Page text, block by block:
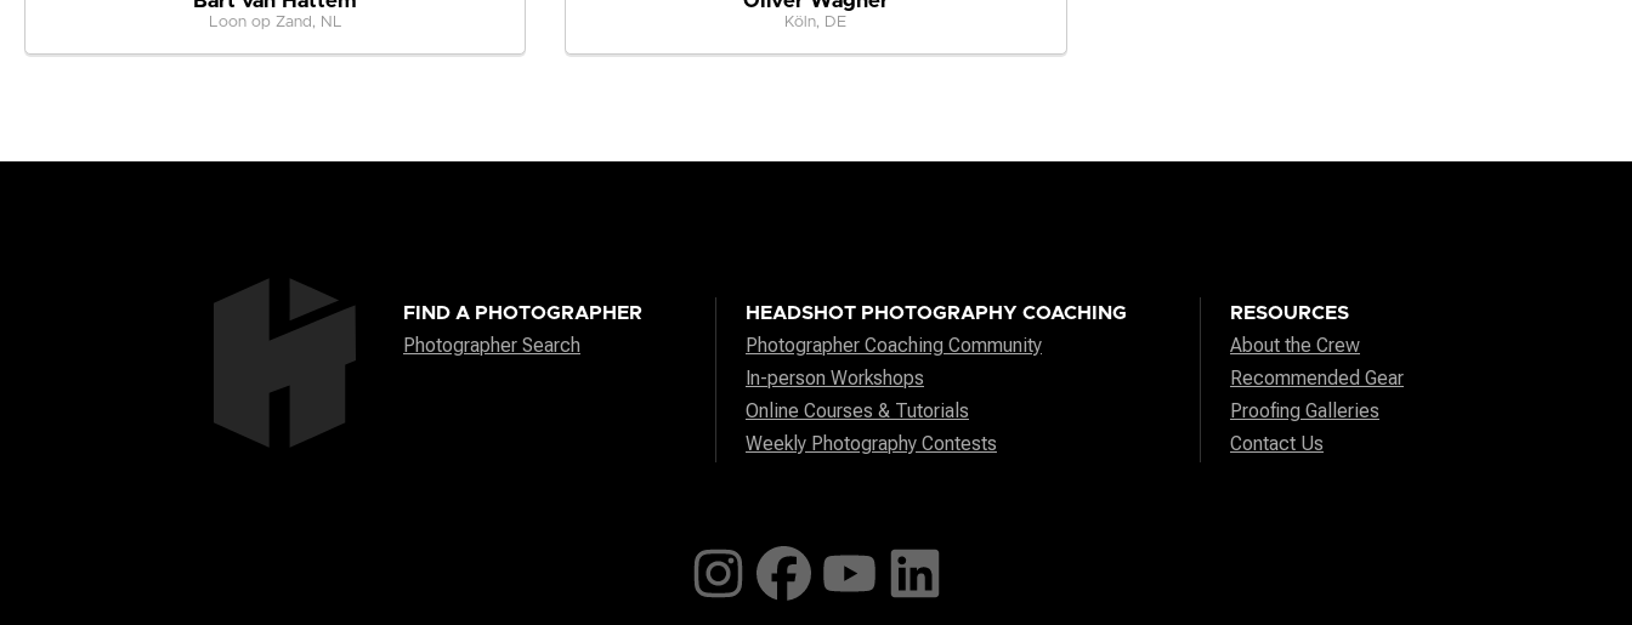
Loon op Zand, NL Köln, DE
FIND A PHOTOGRAPHER
Photographer Search
HEADSHOT PHOTOGRAPHY COACHING
Photographer Coaching Community
In-person Workshops
Online Courses & Tutorials
Weekly Photography Contests
RESOURCES
About the Crew
Recommended Gear
Proofing Galleries
Contact Us